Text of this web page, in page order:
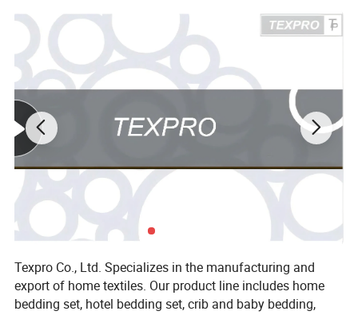
Texpro Co., Ltd. Specializes in the manufacturing and
export of home textiles. Our product line includes home
bedding set, hotel bedding set, crib and baby bedding,